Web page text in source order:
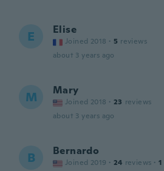
E Elise
Joined 2018 · 5 reviews
about 3 years ago
M Mary
Joined 2018 · 23 reviews
about 3 years ago
B Bernardo
Joined 2019 · 24 reviews · 1